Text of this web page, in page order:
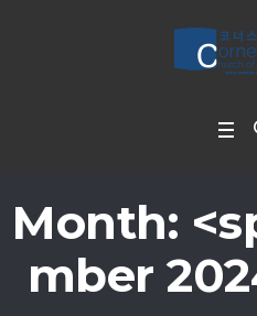
Month:
mber